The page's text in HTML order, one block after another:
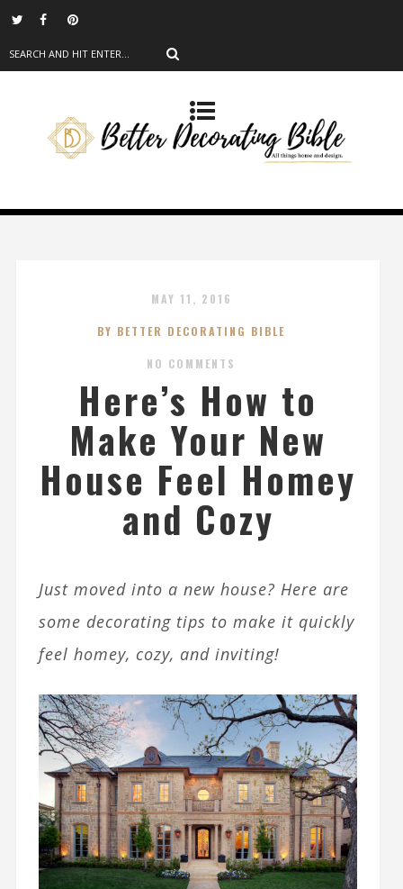
MAY 11, 2016
BY BETTER DECORATING BIBLE
NO COMMENTS
Here’s How to
Make Your New
House Feel Homey
and Cozy
Just moved into a new house? Here are
some decorating tips to make it quickly
feel homey, cozy, and inviting!